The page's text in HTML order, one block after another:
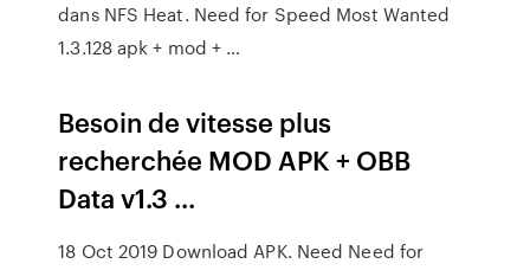
dans NFS Heat. Need for Speed Most Wanted
1.3.128 apk + mod + …
Besoin de vitesse plus
recherchée MOD APK + OBB
Data v1.3 ...
18 Oct 2019 Download APK. Need Need for